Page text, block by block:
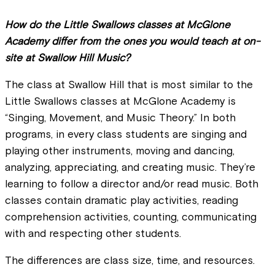
How do the Little Swallows classes at McGlone
Academy differ from the ones you would teach at on-
site at Swallow Hill Music?
The class at Swallow Hill that is most similar to the
Little Swallows classes at McGlone Academy is
“Singing, Movement, and Music Theory.” In both
programs, in every class students are singing and
playing other instruments, moving and dancing,
analyzing, appreciating, and creating music. They’re
learning to follow a director and/or read music. Both
classes contain dramatic play activities, reading
comprehension activities, counting, communicating
with and respecting other students.
The differences are class size, time, and resources.